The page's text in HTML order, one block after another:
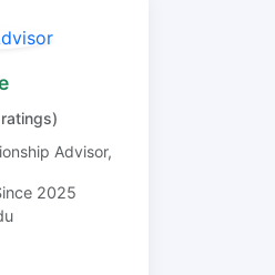
Advisor,
2025